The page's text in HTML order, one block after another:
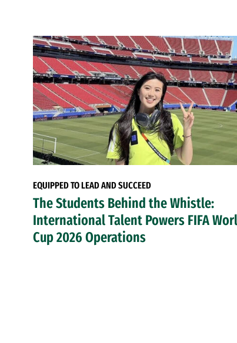
EQUIPPED TO LEAD AND SUCCEED
The Students Behind the Whistle:
International Talent Powers FIFA
Cup 2026 Operations